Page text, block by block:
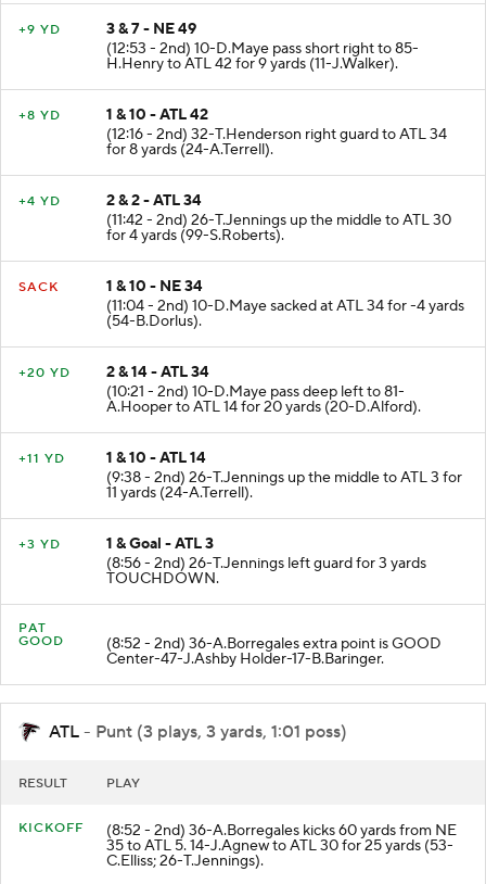
3 & 7 - NE 49
(12:53 - 2nd) 10-D.Maye pass short right to 85-
H.Henry to ATL 42 for 9 yards (11-J.Walker).
1 & 10 - ATL 42
(12:16 - 2nd) 32-T.Henderson right guard to ATL 34
for 8 yards (24-A.Terrell).
2 & 2 - ATL 34
(11:42 - 2nd) 26-T.Jennings up the middle to ATL 30
for 4 yards (99-S.Roberts).
1 & 10 - NE 34
(11:04 - 2nd) 10-D.Maye sacked at ATL 34 for -4 yards
(54-B.Dorlus).
2 & 14 - ATL 34
(10:21 - 2nd) 10-D.Maye pass deep left to 81-
A.Hooper to ATL 14 for 20 yards (20-D.Alford).
1 & 10 - ATL 14
(9:38 - 2nd) 26-T.Jennings up the middle to ATL 3 for
11 yards (24-A.Terrell).
1 & Goal - ATL 3
(8:56 - 2nd) 26-T.Jennings left guard for 3 yards
TOUCHDOWN.
PAT
(8:52 - 2nd) 36-A.Borregales extra point is GOOD
Center-47-J.Ashby Holder-17-B.Baringer.
ATL - Punt (3 plays, 3 yards, 1:01 poss)
(8:52 - 2nd) 36-A.Borregales kicks 60 yards from NE
35 to ATL 5. 14-J.Agnew to ATL 30 for 25 yards (53-
C.Elliss; 26-T.Jennings).